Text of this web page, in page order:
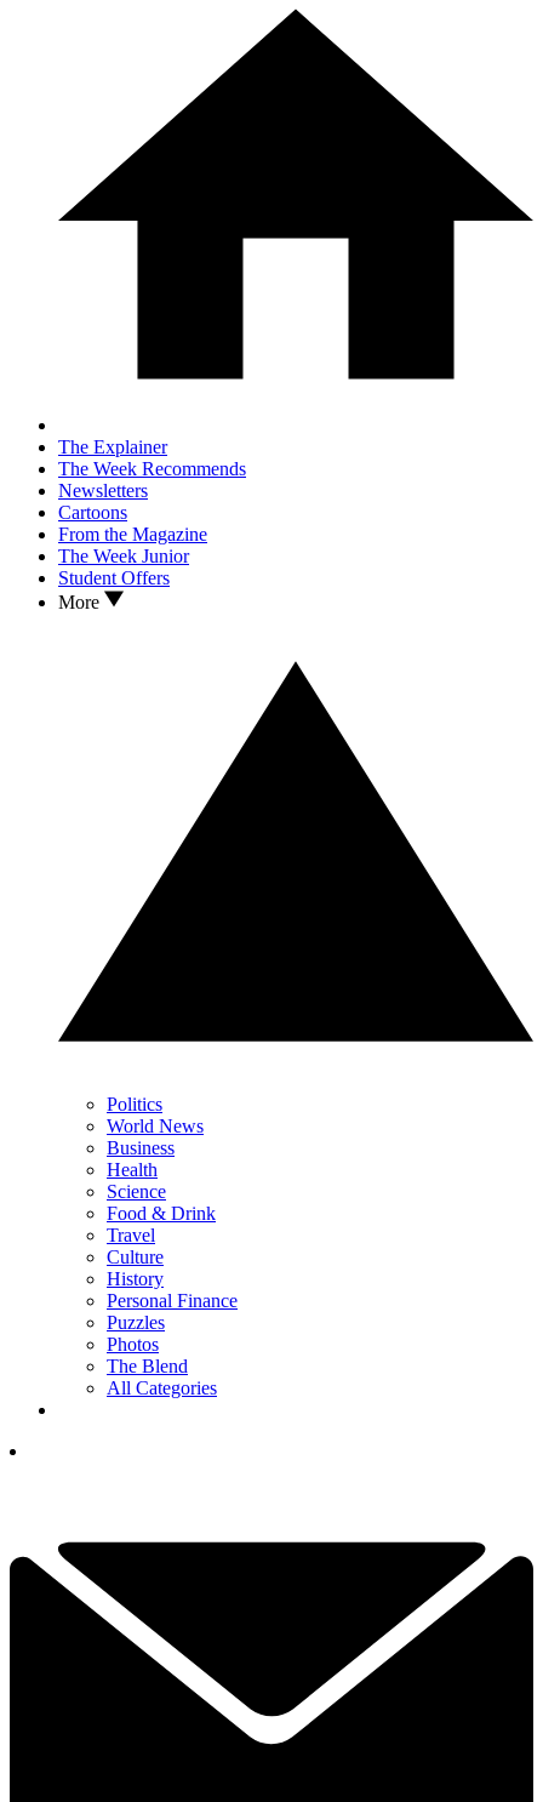
The Explainer
The Week Recommends
Newsletters
Cartoons
From the Magazine
The Week Junior
Student Offers
More
Politics
World News
Business
Health
Science
Food & Drink
Travel
Culture
History
Personal Finance
Puzzles
Photos
The Blend
All Categories